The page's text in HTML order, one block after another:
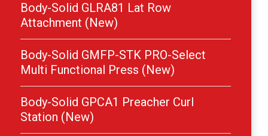
Body-Solid GLRA81 Lat Row
Attachment (New)
Body-Solid GMFP-STK PRO-Select
Multi Functional Press (New)
Body-Solid GPCA1 Preacher Curl
Station (New)